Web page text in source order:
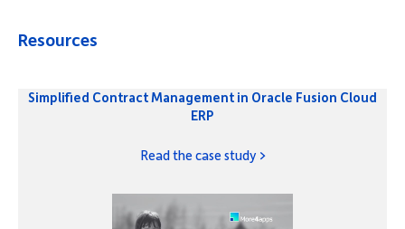
Resources
Simplified Contract Management in Oracle Fusion Cloud
ERP
Read the case study >